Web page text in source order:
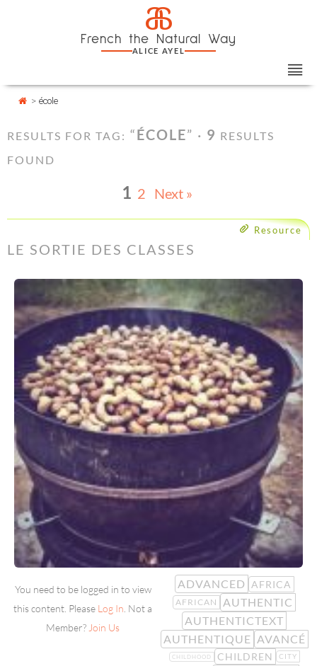
a
French the Natural Way
ALICE AYEL
> école
RESULTS FOR TAG: “ÉCOLE” · 9 RESULTS
FOUND
1 2 Next »
Resource
LE SORTIE DES CLASSES
You need to be logged in to view
this content. Please Log In . Not a
Member? Join Us
ADVANCED AFRICA
AFRICAN
AUTHENTIC
AUTHENTICTEXT
AUTHENTIQUE AVANCÉ
CHILDHOOD CHILDREN CITY